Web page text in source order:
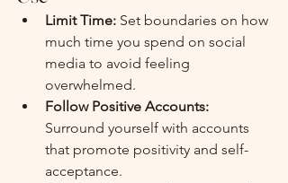
Limit Time: Set boundaries on how
much time you spend on social
media to avoid feeling
overwhelmed.
Follow Positive Accounts:
Surround yourself with accounts
that promote positivity and self-
acceptance.